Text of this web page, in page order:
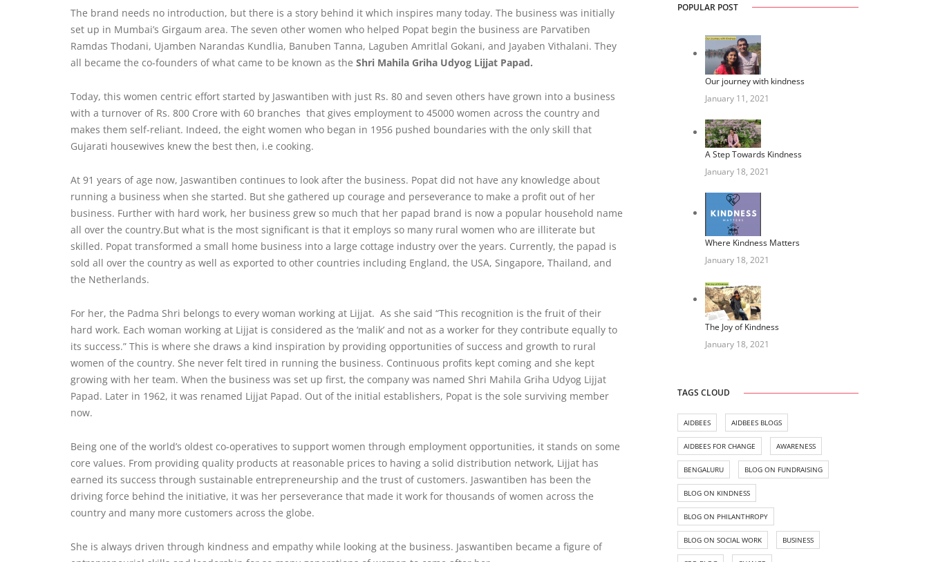
The brand needs no introduction, but there is a story behind it which inspires many today. The business was initially
set up in Mumbai’s Girgaum area. The seven other women who helped Popat begin the business are Parvatiben
Ramdas Thodani, Ujamben Narandas Kundlia, Banuben Tanna, Laguben Amritlal Gokani, and Jayaben Vithalani. They
all became the co-founders of what came to be known as the Shri Mahila Griha Udyog Lijjat Papad.
Today, this women centric effort started by Jaswantiben with just Rs. 80 and seven others have grown into a business
with a turnover of Rs. 800 Crore with 60 branches that gives employment to 45000 women across the country and
makes them self-reliant. Indeed, the eight women who began in 1956 pushed boundaries with the only skill that
Gujarati housewives knew the best then, i.e cooking.
At 91 years of age now, Jaswantiben continues to look after the business. Popat did not have any knowledge about
running a business when she started. But she gathered up courage and perseverance to make a profit out of her
business. Further with hard work, her business grew so much that her papad brand is now a popular household name
all over the country.But what is the most significant is that it employs so many rural women who are illiterate but
skilled. Popat transformed a small home business into a large cottage industry over the years. Currently, the papad is
sold all over the country as well as exported to other countries including England, the USA, Singapore, Thailand, and
the Netherlands.
For her, the Padma Shri belongs to every woman working at Lijjat. As she said “This recognition is the fruit of their
hard work. Each woman working at Lijjat is considered as the ‘malik’ and not as a worker for they contribute equally to
its success.” This is where she draws a kind inspiration by providing opportunities of success and growth to rural
women of the country. She never felt tired in running the business. Continuous profits kept coming and she kept
growing with her team. When the business was set up first, the company was named Shri Mahila Griha Udyog Lijjat
Papad. Later in 1962, it was renamed Lijjat Papad. Out of the initial establishers, Popat is the sole surviving member
now.
Being one of the world’s oldest co-operatives to support women through employment opportunities, it stands on some
core values. From providing quality products at reasonable prices to having a solid distribution network, Lijjat has
earned its success through sustainable entrepreneurship and the trust of customers. Jaswantiben has been the
driving force behind the initiative, it was her perseverance that made it work for thousands of women across the
country and many more customers across the globe.
She is always driven through kindness and empathy while looking at the business. Jaswantiben became a figure of
POPULAR POST
Our journey with kindness
January 11, 2021
A Step Towards Kindness
January 18, 2021
Where Kindness Matters
January 18, 2021
The Joy of Kindness
January 18, 2021
TAGS CLOUD
AIDBEES AIDBEES BLOGS
AIDBEES FOR CHANGE AWARENESS
BENGALURU BLOG ON FUNDRAISING
BLOG ON KINDNESS
BLOG ON PHILANTHROPY
BLOG ON SOCIAL WORK BUSINESS